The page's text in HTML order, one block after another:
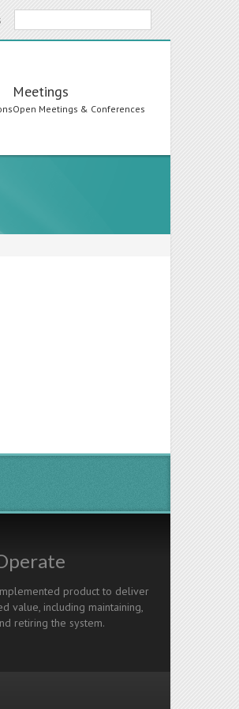
Meetings
Open Meetings & Conferences
product to deliver
value, including maintaining,
retiring the system.